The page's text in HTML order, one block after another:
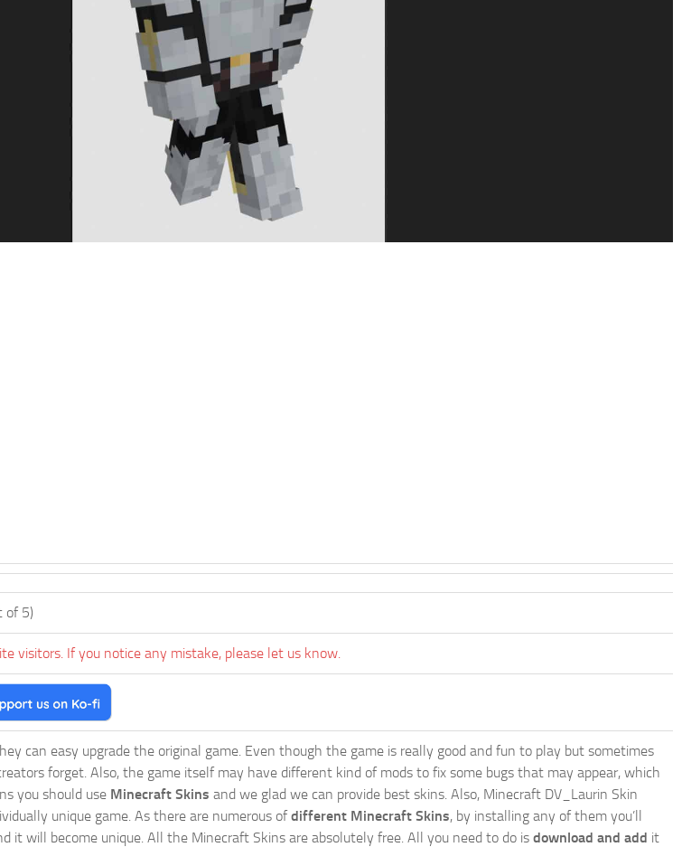
of 5)
visitors. If you notice any mistake, please let us know.
can easy upgrade the original game. Even though the game is really good and fun to play but sometimes
forget. Also, the game itself may have different kind of mods to fix some bugs that may appear, which
you should use Minecraft Skins and we glad we can provide best skins. Also, Minecraft DV_Laurin Skin
unique game. As there are numerous ofdifferent Minecraft Skins, by installing any of them you’ll
it will become unique. All the Minecraft Skins are absolutely free. All you need to do is download and add it